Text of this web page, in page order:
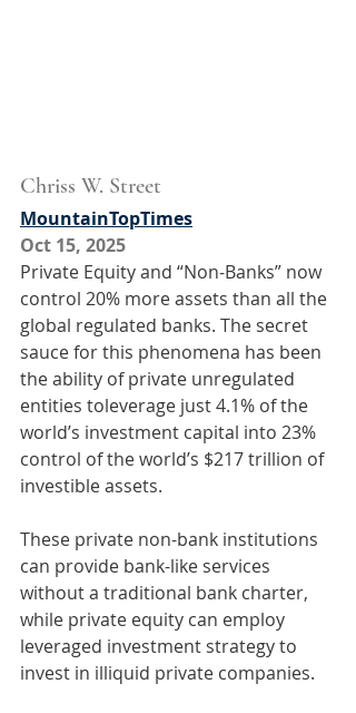
Chriss W. Street
MountainTopTimes
Oct 15, 2025
Private Equity and “Non-Banks” now
control 20% more assets than all the
global regulated banks. The secret
sauce for this phenomena has been
the ability of private unregulated
entities toleverage just 4.1% of the
world’s investment capital into 23%
control of the world’s $217 trillion of
investible assets.
These private non-bank institutions
can provide bank-like services
without a traditional bank charter,
while private equity can employ
leveraged investment strategy to
invest in illiquid private companies.